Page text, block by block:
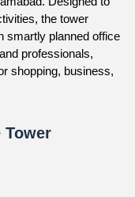
the tower
smartly planned office
professionals,
shopping, business,
Tower